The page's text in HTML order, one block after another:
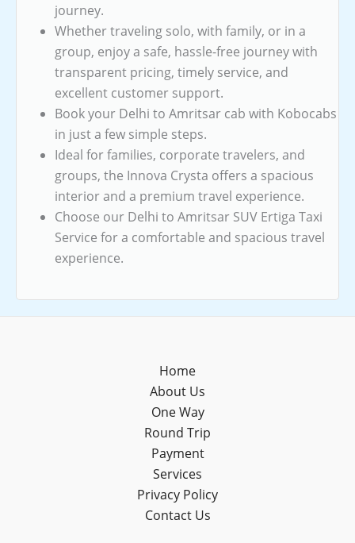
journey.
Whether traveling solo, with family, or in a
group, enjoy a safe, hassle-free journey with
transparent pricing, timely service, and
excellent customer support.
Book your Delhi to Amritsar cab with Kobocabs
in just a few simple steps.
Ideal for families, corporate travelers, and
groups, the Innova Crysta offers a spacious
interior and a premium travel experience.
Choose our Delhi to Amritsar SUV Ertiga Taxi
Service for a comfortable and spacious travel
experience.
Home
About Us
One Way
Round Trip
Payment
Services
Privacy Policy
Contact Us